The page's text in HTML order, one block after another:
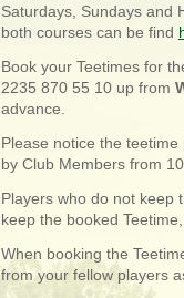
Saturdays, Sundays and
both courses can be find
Book your Teetimes for
2235 870 55 10 up from
advance.
Please notice the
by Club Members from
Players who do not keep
keep the booked
When booking the
from your fellow players